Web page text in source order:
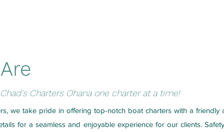
Charters Ohana one charter at a time!
we take pride in offering top-notch boat charters with a friendly
for a seamless and enjoyable experience for our clients.